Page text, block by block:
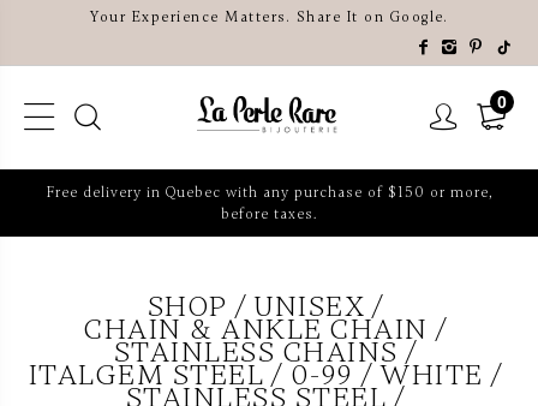
Your Experience Matters. Share It on Google.
0
Free delivery in Quebec with any purchase of $150 or more,
before taxes.
SHOP UNISEX
CHAIN & ANKLE CHAIN
STAINLESS CHAINS
ITALGEM STEEL 0-99 WHITE
STAINLESS STEEL